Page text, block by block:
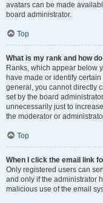
avatars can be made
board administrator.
Top
What is my rank and how
Ranks, which appear below
have made or identify
general, you cannot directly
set by the board
unnecessarily just to
the moderator or
Top
When I click the email link
Only registered users can
and only if the administrator
malicious use of the email